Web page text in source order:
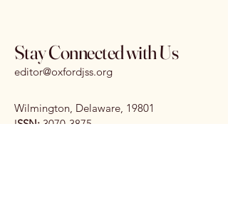
Stay Connected with Us
editor@oxfordjss.org
Wilmington, Delaware, 19801
ISSN: 3070-3875